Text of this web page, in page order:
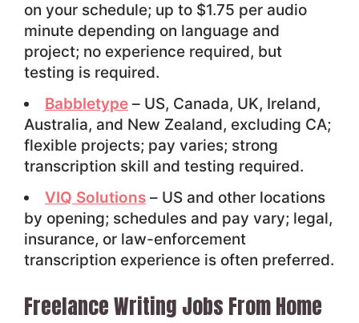
on your schedule; up to $1.75 per audio
minute depending on language and
project; no experience required, but
testing is required.
Babbletype– US, Canada, UK, Ireland,
Australia, and New Zealand, excluding CA;
flexible projects; pay varies; strong
transcription skill and testing required.
VIQ Solutions– US and other locations
by opening; schedules and pay vary; legal,
insurance, or law-enforcement
transcription experience is often preferred.
Freelance Writing Jobs From Home